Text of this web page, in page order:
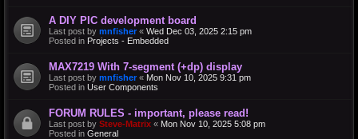
A DIY PIC development board
Last post by mnfisher « Wed Dec 03, 2025 2:15 pm
Posted in Projects - Embedded
MAX7219 With 7-segment (+dp) display
Last post by mnfisher « Mon Nov 10, 2025 9:31 pm
Posted in User Components
FORUM RULES - important, please read!
Last post by Steve-Matrix « Mon Nov 10, 2025 5:08 pm
Posted in General